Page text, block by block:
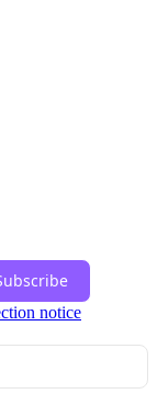
notice